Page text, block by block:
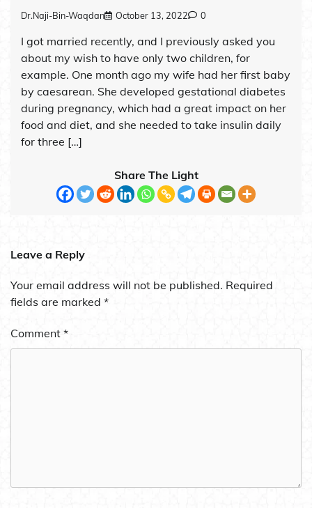
Dr.Naji-Bin-Waqdan October 13, 2022 0
I got married recently, and I previously asked you
about my wish to have only two children, for
example. One month ago my wife had her first baby
by caesarean. She developed gestational diabetes
during pregnancy, which had a great impact on her
food and diet, and she needed to take insulin daily
for three […]
Share The Light
Leave a Reply
Your email address will not be published. Required
fields are marked *
Comment *